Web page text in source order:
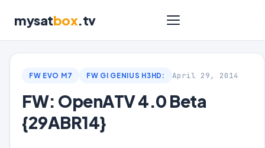
mysatbox.tv
FW EVO M7 FW GI GENIUS H3HD: April 29, 2014
FW: OpenATV 4.0 Beta
{29ABR14}